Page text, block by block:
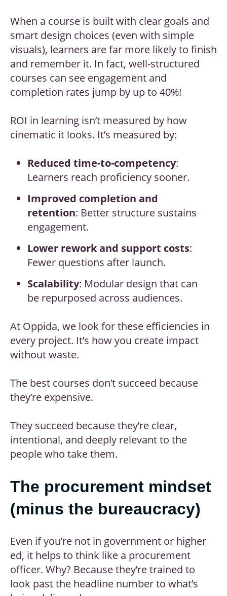
When a course is built with clear goals and
smart design choices (even with simple
visuals), learners are far more likely to finish
and remember it. In fact, well-structured
courses can see engagement and
completion rates jump by up to 40%!
ROI in learning isn’t measured by how
cinematic it looks. It’s measured by:
Reduced time-to-competency:
Learners reach proficiency sooner.
Improved completion and
retention: Better structure sustains
engagement.
Lower rework and support costs:
Fewer questions after launch.
Scalability: Modular design that can
be repurposed across audiences.
At Oppida, we look for these efficiencies in
every project. It’s how you create impact
without waste.
The best courses don’t succeed because
they’re expensive.
They succeed because they’re clear,
intentional, and deeply relevant to the
people who take them.
The procurement mindset
(minus the bureaucracy)
Even if you’re not in government or higher
ed, it helps to think like a procurement
officer. Why? Because they’re trained to
look past the headline number to what’s